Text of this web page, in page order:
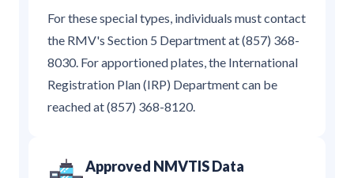
For these special types, individuals must contact
the RMV's Section 5 Department at (857) 368-
8030. For apportioned plates, the International
Registration Plan (IRP) Department can be
reached at (857) 368-8120.
Approved NMVTIS Data